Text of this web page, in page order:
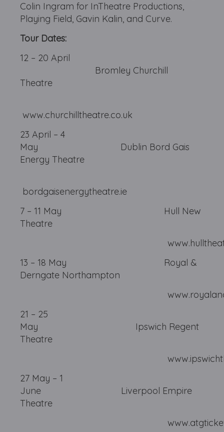
Colin Ingram for InTheatre Productions,
Playing Field, Gavin Kalin, and Curve.
Tour Dates:
12 – 20 April
Bromley Churchill
Theatre
www.churchilltheatre.co.uk
23 April – 4
May Dublin Bord Gais
Energy Theatre
bordgaisenergytheatre.ie
7 – 11 May Hull New
Theatre
13 – 18 May Royal &
Derngate Northampton
21 – 25
May Ipswich Regent
Theatre
27 May – 1
June Liverpool Empire
Theatre
www.atgtickets.com/